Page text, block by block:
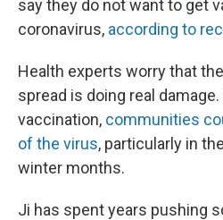
say they do not want to get
coronavirus, according to
Health experts worry that
spread is doing real
vaccination, communities
of the virus, particularly in
winter months.
Ji has spent years pushing